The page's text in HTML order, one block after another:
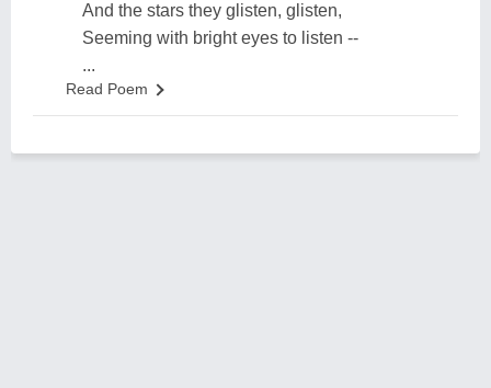
And the stars they glisten, glisten,
Seeming with bright eyes to listen --
...
Read Poem